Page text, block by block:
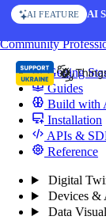
Skip to content
AI FEATURE AI
Community
Getting
Guides
Build with
Installation
APIs &
Reference
Digital
Devices &
Data